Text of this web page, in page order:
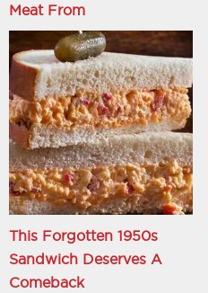
Meat From
This Forgotten 1950s
Sandwich Deserves A
Comeback